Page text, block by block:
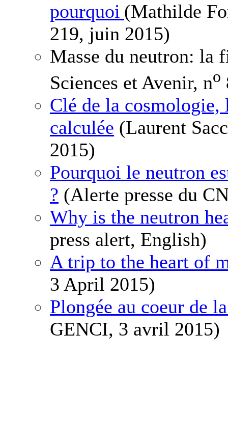
pourquoi (Mathilde
219, juin 2015)
Masse du neutron: la
Sciences et Avenir, no
Clé de la cosmologie,
calculée (Laurent
2015)
Pourquoi le neutron
? (Alerte presse du
Why is the neutron
press alert, English)
A trip to the heart of
3 April 2015)
Plongée au coeur de
GENCI, 3 avril 2015)